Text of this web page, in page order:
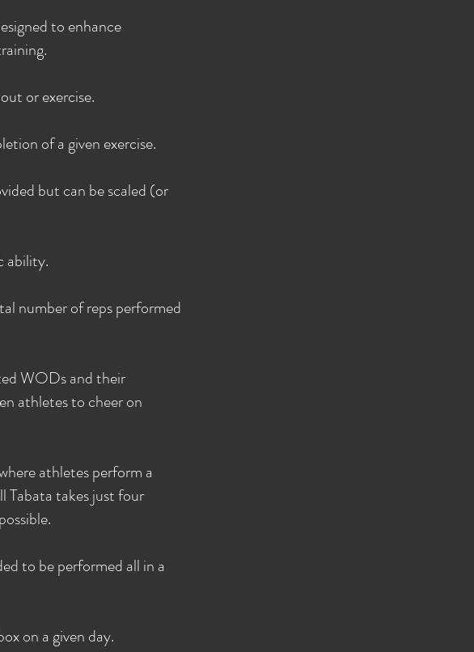
to enhance
or exercise.
of a given exercise.
but can be scaled (or
ability.
number of reps performed
WODs and their
athletes to cheer on
athletes perform a
Tabata takes just four
to be performed all in a
on a given day.